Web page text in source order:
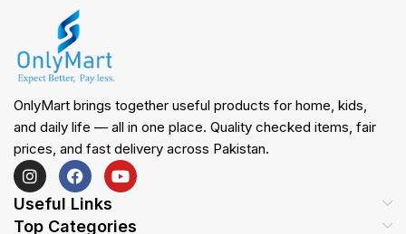
OnlyMart brings together useful products for home, kids,
and daily life — all in one place. Quality checked items, fair
prices, and fast delivery across Pakistan.
Useful Links
Top Categories